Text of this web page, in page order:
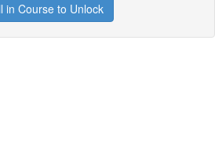
in Course to Unlock